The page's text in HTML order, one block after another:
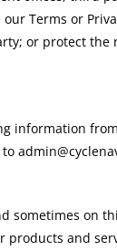
Terms or
or protect the
information
sometimes on
and